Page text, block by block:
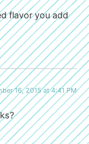
flavor you add
16, 2015 at 4:41 PM